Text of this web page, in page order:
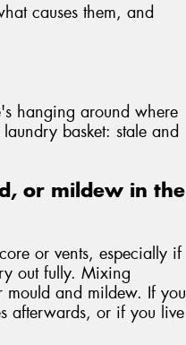
causes them, and
hanging around where
basket: stale and
or mildew in the
or vents, especially if
out fully. Mixing
mould and mildew. If you
afterwards, or if you live